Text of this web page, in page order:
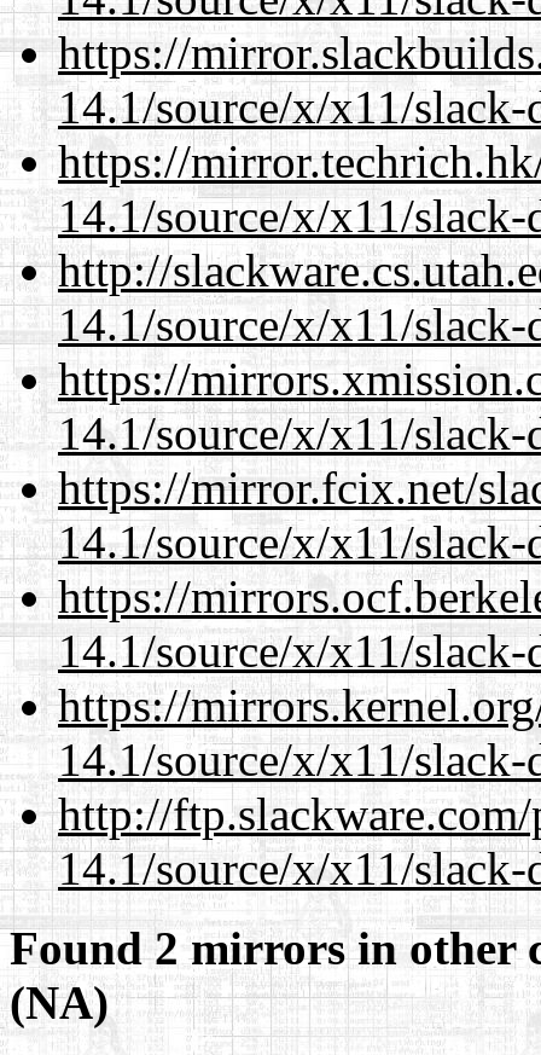
https://
14.1/source/x/x11/
https://
14.1/source/x/x11/
http://
14.1/source/x/x11/
https://
14.1/source/x/x11/
https://mirror.fcix.net/
14.1/source/x/x11/
https://
14.1/source/x/x11/
https://
14.1/source/x/x11/
http://
14.1/source/x/x11/
Found 2 mirrors in other
(NA)